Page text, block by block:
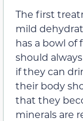
The first
mild
has a bowl of
should
if they can
their body
that they
minerals are